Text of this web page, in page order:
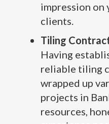
impression on
clients.
Tiling
Having
reliable tiling
wrapped up
projects in
resources,